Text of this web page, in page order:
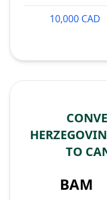
10,000 CAD
TO
BAM